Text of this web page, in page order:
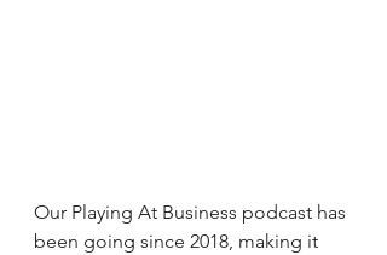
Our Playing At Business podcast has
been going since 2018, making it